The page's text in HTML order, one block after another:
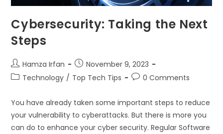
Cybersecurity: Taking the Next
Steps
Hamza Irfan
November 9, 2023
Technology / Top Tech Tips 0 Comments
You have already taken some important steps to reduce
your vulnerability to cyberattacks. But there is more you
can do to enhance your cyber security. Regular Software